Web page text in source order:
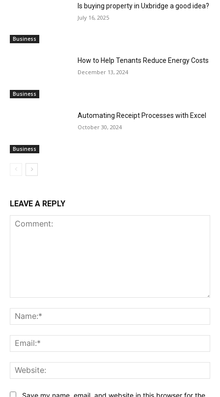
Business
Is buying property in Uxbridge a good idea?
July 16, 2025
Business
How to Help Tenants Reduce Energy Costs
December 13, 2024
Business
Automating Receipt Processes with Excel
October 30, 2024
LEAVE A REPLY
Save my name, email, and website in this browser for the